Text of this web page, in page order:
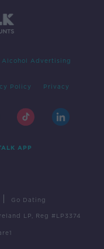
Alcohol Advertising
Policy Privacy
APP
Go Dating
LP, Reg #LP3374